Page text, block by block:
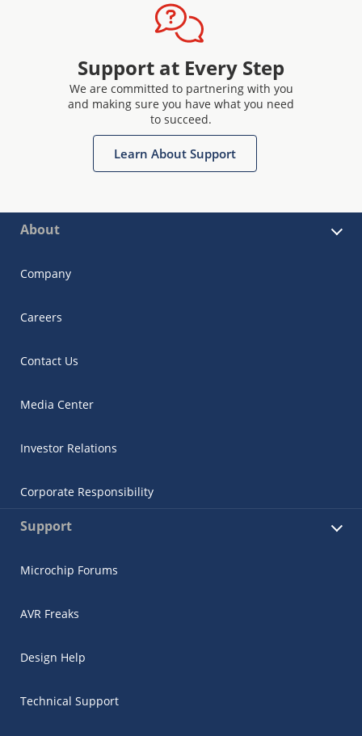
Support at Every Step
We are committed to partnering with you
and making sure you have what you need
to succeed.
Learn About Support
About
Company
Careers
Contact Us
Media Center
Investor Relations
Corporate Responsibility
Support
Microchip Forums
AVR Freaks
Design Help
Technical Support